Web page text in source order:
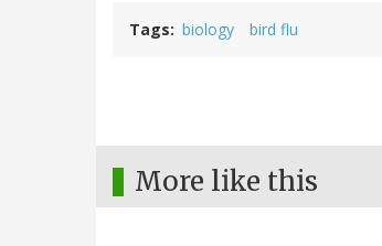
Tags biology bird flu
More like this